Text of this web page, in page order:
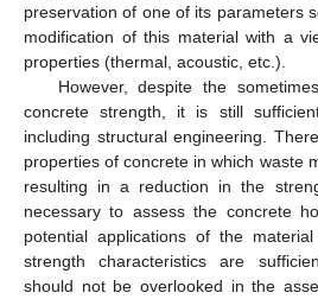
preservation of one of its parameters
modification of this material with a
properties (thermal, acoustic, etc.).
However, despite the
concrete strength, it is still
including structural engineering.
properties of concrete in which waste
resulting in a reduction in the
necessary to assess the concrete
potential applications of the
strength characteristics are
should not be overlooked in the